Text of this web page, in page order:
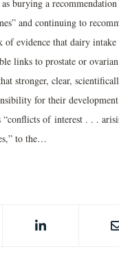
burying a
and continuing to
of evidence that dairy intake
links to prostate or ovarian
stronger, clear,
for their development
of interest . . .
to the…